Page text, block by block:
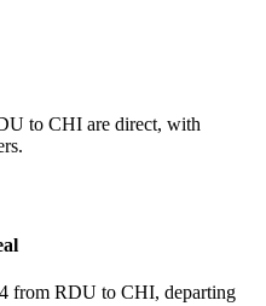
to CHI are direct, with
from RDU to CHI, departing